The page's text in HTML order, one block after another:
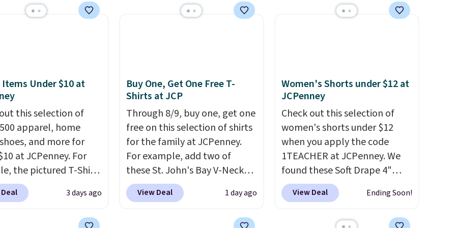
with our code.
mention by $10!
Herschel Supply Co.
drops from $100
New Balance 204L is
runner that looks
with everything,
Herschel Alberni Tote
bag people
years. Both at prices
every other retailer
Shipping is free on
$50 or more.
it adds
Editor's Note: Items in
Items Under $10 at
this selection of
apparel, home
and more for
at JCPenney. For
the pictured T-Shirt
from $38 to $9.99
when you apply the
3 days ago
Buy One, Get One Free T-
Shirts at JCP
Through 8/9, buy one, get one
free on this selection of shirts
for the family at JCPenney.
For example, add two of
these St. John's Bay V-Neck
Short Sleeve T-Shirts to your
cart, and the price drops from
View Deal 1 day ago
Women's Shorts under $12 at
JCPenney
Check out this selection of
women's shorts under $12
when you apply the code
1TEACHER at JCPenney. We
found these Soft Drape 4"
Mid-Rise Denim Shorts drop
from $44 to $11.99 when you
View Deal Ending Soon!